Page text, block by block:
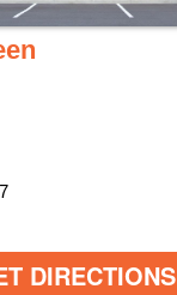
DIRECTIONS